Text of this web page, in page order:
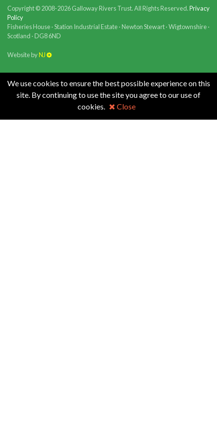
We use cookies to ensure the best possible experience on this
site. By continuing to use the site you agree to our use of
cookies.
Close
Copyright © 2008-2026 Galloway Rivers Trust. All Rights Reserved.Privacy
Policy
Fisheries House · Station Industrial Estate · Newton Stewart · Wigtownshire ·
Scotland · DG8 6ND
Website byNJ